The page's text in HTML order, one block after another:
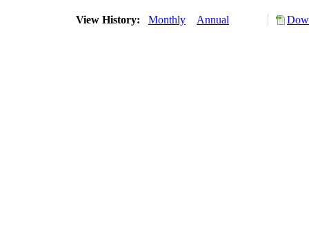
View History: Monthly Annual